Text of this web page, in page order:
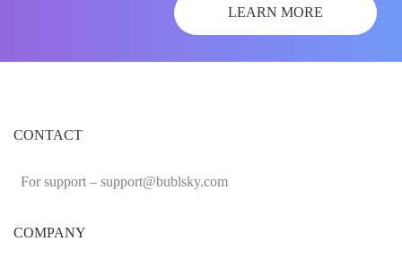
LEARN MORE
CONTACT
For support – support@bublsky.com
COMPANY